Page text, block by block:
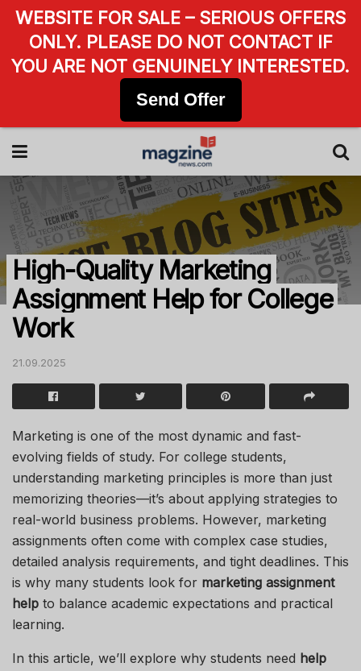
High-Quality Marketing
Assignment Help for College
Work
21.09.2025
Marketing is one of the most dynamic and fast-
evolving fields of study. For college students,
understanding marketing principles is more than just
memorizing theories—it’s about applying strategies to
real-world business problems. However, marketing
assignments often come with complex case studies,
detailed analysis requirements, and tight deadlines. This
is why many students look for marketing assignment
help to balance academic expectations and practical
learning.
In this article, we’ll explore why students need help
WEBSITE FOR SALE – SERIOUS OFFERS
ONLY. PLEASE DO NOT CONTACT IF
YOU ARE NOT GENUINELY INTERESTED.
Send Offer